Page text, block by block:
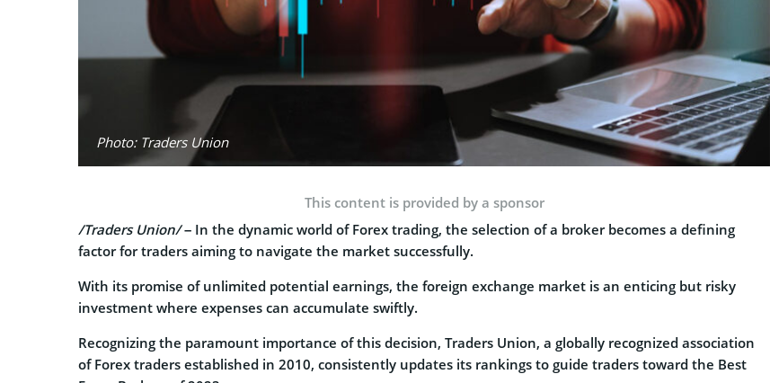
Photo: Traders Union
This content is provided by a sponsor
/Traders Union/– In the dynamic world of Forex trading, the selection of a broker becomes a defining
factor for traders aiming to navigate the market successfully.
With its promise of unlimited potential earnings, the foreign exchange market is an enticing but risky
investment where expenses can accumulate swiftly.
Recognizing the paramount importance of this decision, Traders Union, a globally recognized association
of Forex traders established in 2010, consistently updates its rankings to guide traders toward the Best